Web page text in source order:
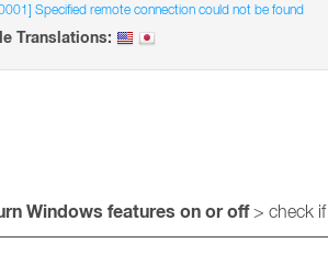
Specified remote connection could not be found
Translations:
Windows features on or off> check if